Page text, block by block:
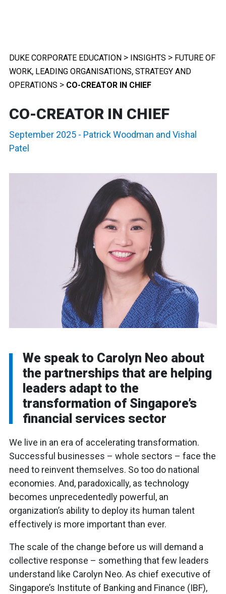
DUKE CORPORATE EDUCATION > INSIGHTS > FUTURE OF
WORK, LEADING ORGANISATIONS, STRATEGY AND
OPERATIONS > CO-CREATOR IN CHIEF
CO-CREATOR IN CHIEF
September 2025 - Patrick Woodman and Vishal
Patel
We speak to Carolyn Neo about
the partnerships that are helping
leaders adapt to the
transformation of Singapore’s
financial services sector
We live in an era of accelerating transformation.
Successful businesses – whole sectors – face the
need to reinvent themselves. So too do national
economies. And, paradoxically, as technology
becomes unprecedentedly powerful, an
organization’s ability to deploy its human talent
effectively is more important than ever.
The scale of the change before us will demand a
collective response – something that few leaders
understand like Carolyn Neo. As chief executive of
Singapore’s Institute of Banking and Finance (IBF),